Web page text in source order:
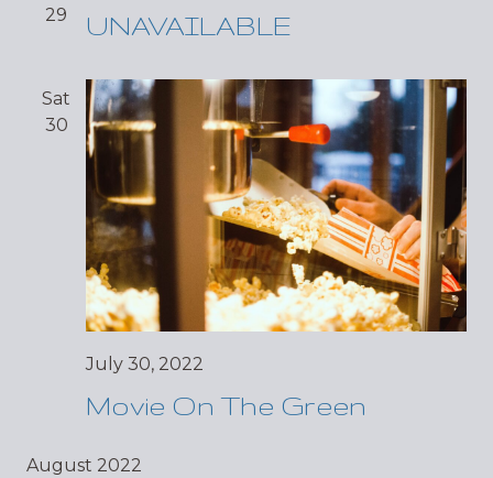
29
UNAVAILABLE
Sat
30
July 30, 2022
Movie On The Green
August 2022